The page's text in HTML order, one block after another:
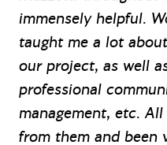
immensely helpful.
taught me a lot
our project, as well
professional
management, etc.
from them and been